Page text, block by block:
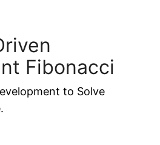
Fibonacci
to Solve